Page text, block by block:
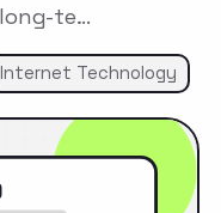
te…
Internet Technology